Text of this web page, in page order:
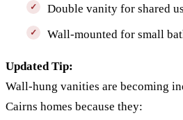
Double vanity for shared
Wall-mounted for small
Updated Tip:
Wall-hung vanities are becoming
Cairns homes because they: